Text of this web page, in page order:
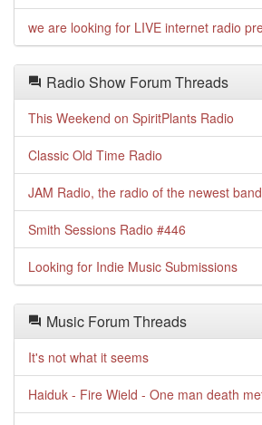
we are looking for LIVE internet radio
Radio Show Forum Threads
This Weekend on SpiritPlants Radio
Classic Old Time Radio
JAM Radio, the radio of the newest
Smith Sessions Radio #446
Looking for Indie Music Submissions
Music Forum Threads
It's not what it seems
Haiduk - Fire Wield - One man death